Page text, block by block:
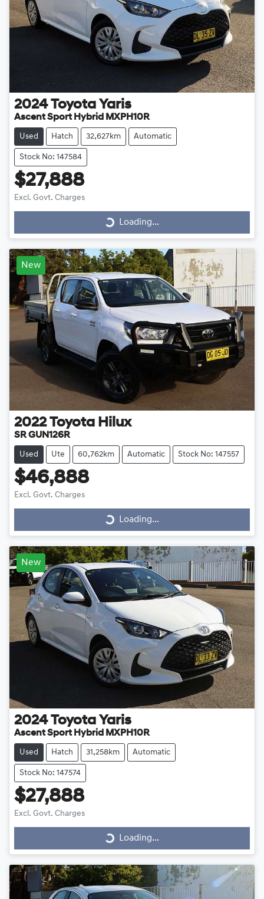
2024 Toyota Yaris
Ascent Sport Hybrid MXPH10R
Used Hatch 32,627km Automatic
Stock No: 147584
$27,888
Excl. Govt. Charges Loading... Loading...
New
2022 Toyota Hilux
SR GUN126R
Used Ute 60,762km Automatic Stock No: 147557
$46,888
Excl. Govt. Charges Loading... Loading...
New
2024 Toyota Yaris
Ascent Sport Hybrid MXPH10R
Used Hatch 31,258km Automatic
Stock No: 147574
$27,888
Excl. Govt. Charges Loading... Loading...